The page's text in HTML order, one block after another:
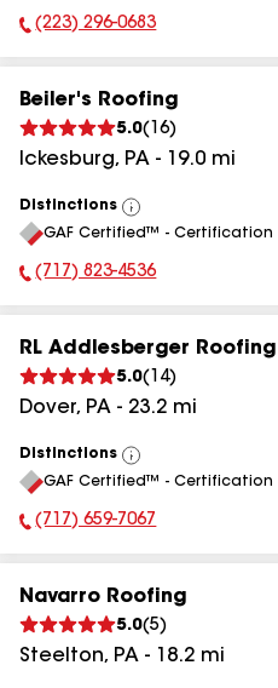
Phone Number:
(223) 296-0683
Beiler's Roofing
5.0( 16)
Ickesburg, PA - 19.0 mi
Distinctions
View
All
GAF Certified™ - Certification
Phone Number:
(717) 823-4536
RL Addlesberger Roofing
5.0( 14)
Dover, PA - 23.2 mi
Distinctions
View
All
GAF Certified™ - Certification
Phone Number:
(717) 659-7067
Navarro Roofing
5.0(5)
Steelton, PA - 18.2 mi